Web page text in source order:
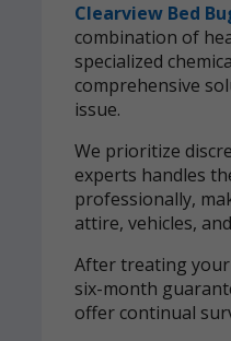
Clearview Bed
combination of
specialized
comprehensive
issue.
We prioritize
experts handles
professionally,
attire, vehicles,
After treating
six-month
offer continual